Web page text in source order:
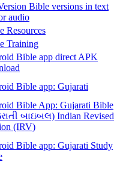
Bible versions in text
audio
Resources
Training
Bible app direct APK
Bible app: Gujarati
Bible App: Gujarati Bible
બાઇબલ) Indian Revised
(IRV)
Bible app: Gujarati Study